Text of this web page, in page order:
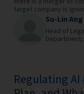
target company is
Su-Lin Ang
Head of
Department,
Regulating